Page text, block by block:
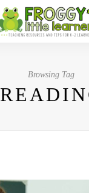
Browsing Tag